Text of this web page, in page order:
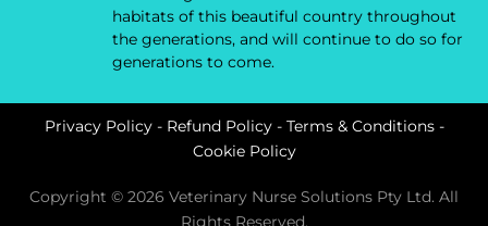
habitats of this beautiful country throughout
the generations, and will continue to do so for
generations to come.
Privacy Policy- Refund Policy- Terms & Conditions-
Cookie Policy
Copyright © 2026 Veterinary Nurse Solutions Pty Ltd. All
Rights Reserved.